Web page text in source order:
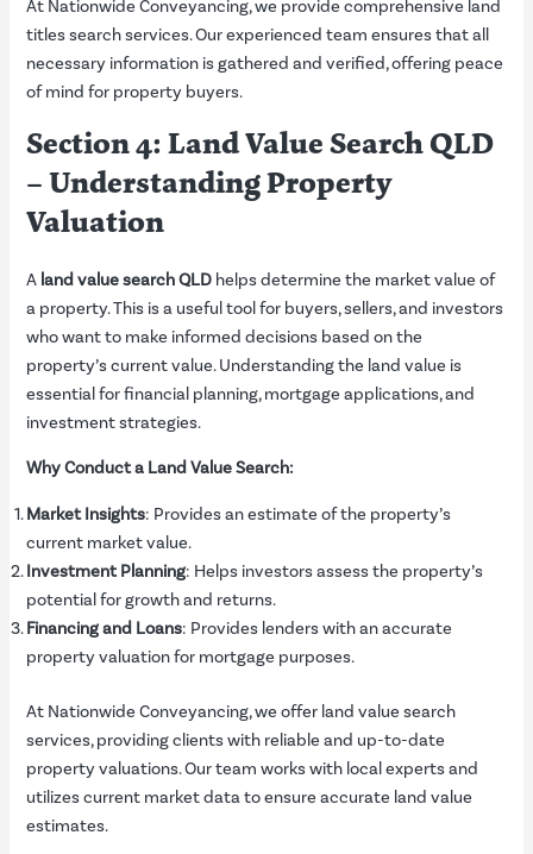
At Nationwide Conveyancing, we provide comprehensive land
titles search services. Our experienced team ensures that all
necessary information is gathered and verified, offering peace
of mind for property buyers.
Section 4: Land Value Search QLD
– Understanding Property
Valuation
A land value search QLD helps determine the market value of
a property. This is a useful tool for buyers, sellers, and investors
who want to make informed decisions based on the
property’s current value. Understanding the land value is
essential for financial planning, mortgage applications, and
investment strategies.
Why Conduct a Land Value Search:
Market Insights: Provides an estimate of the property’s
current market value.
Investment Planning: Helps investors assess the property’s
potential for growth and returns.
Financing and Loans: Provides lenders with an accurate
property valuation for mortgage purposes.
At Nationwide Conveyancing, we offer land value search
services, providing clients with reliable and up-to-date
property valuations. Our team works with local experts and
utilizes current market data to ensure accurate land value
estimates.